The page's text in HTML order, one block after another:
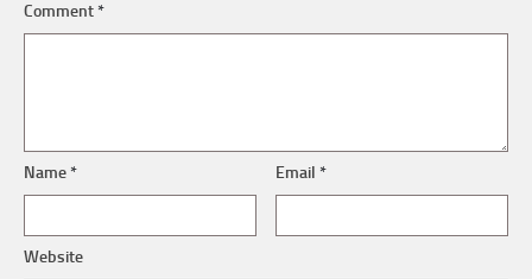
Comment*
Name* Email*
Website